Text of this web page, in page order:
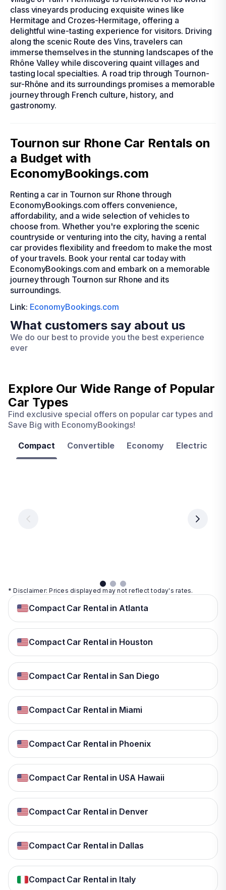
class vineyards producing exquisite wines like
Hermitage and Crozes-Hermitage, offering a
delightful wine-tasting experience for visitors. Driving
along the scenic Route des Vins, travelers can
immerse themselves in the stunning landscapes of the
Rhône Valley while discovering quaint villages and
tasting local specialties. A road trip through Tournon-
sur-Rhône and its surroundings promises a memorable
journey through French culture, history, and
gastronomy.
Tournon sur Rhone Car Rentals on
a Budget with
EconomyBookings.com
Renting a car in Tournon sur Rhone through
EconomyBookings.com offers convenience,
affordability, and a wide selection of vehicles to
choose from. Whether you're exploring the scenic
countryside or venturing into the city, having a rental
car provides flexibility and freedom to make the most
of your travels. Book your rental car today with
EconomyBookings.com and embark on a memorable
journey through Tournon sur Rhone and its
surroundings.
Link: EconomyBookings.com
What customers say about us
We do our best to provide you the best experience
ever
Explore Our Wide Range of Popular
Car Types
Find exclusive special offers on popular car types and
Save Big with EconomyBookings!
Compact Convertible Economy Electric
per
day
day
* Disclaimer: Prices displayed may not reflect today's rates.
Compact Car Rental in Atlanta
Compact Car Rental in Houston
Compact Car Rental in San Diego
Compact Car Rental in Miami
Compact Car Rental in Phoenix
Compact Car Rental in USA Hawaii
Compact Car Rental in Denver
Compact Car Rental in Dallas
Compact Car Rental in Italy